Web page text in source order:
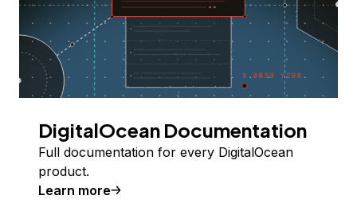
DigitalOcean Documentation
Full documentation for every DigitalOcean
product.
Learn more